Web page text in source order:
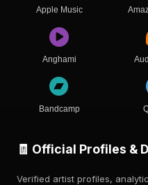
Apple Music
Anghami
Bandcamp
🧾 Official Profiles &
Verified artist profiles,